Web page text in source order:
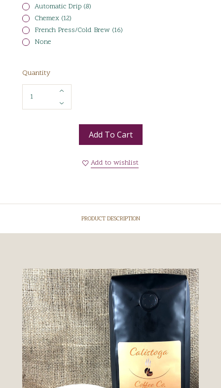
Automatic Drip (8)
Chemex (12)
French Press/Cold Brew (16)
None
Quantity
Add To Cart
Add to wishlist
PRODUCT DESCRIPTION